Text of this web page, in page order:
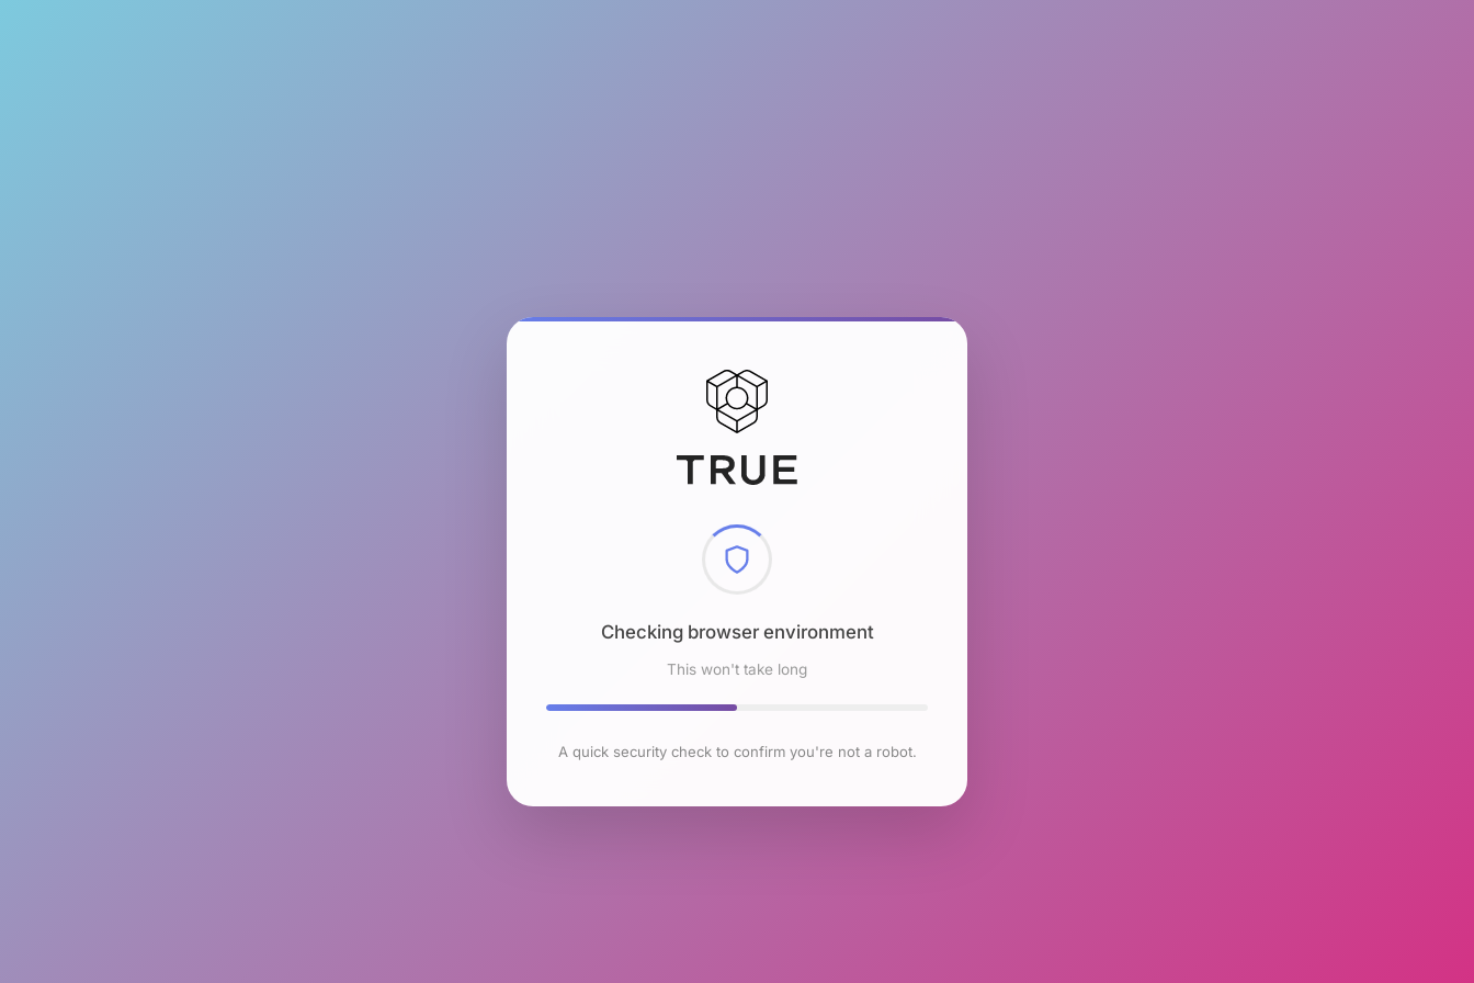
Checking browser environment
This won't take long
A quick security check to confirm you're not a robot.